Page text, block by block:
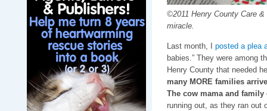
©2011 Henry County Care
miracle.
Last month, I posted a plea
babies.” They were among
Henry County that needed
many MORE families
The cow mama and
running out, as they ran out